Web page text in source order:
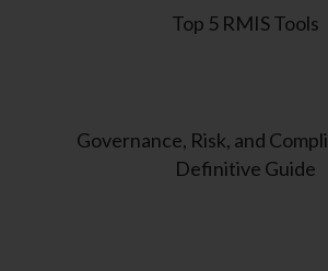
Top 5 RMIS Tools
Governance, Risk, and
Definitive Guide